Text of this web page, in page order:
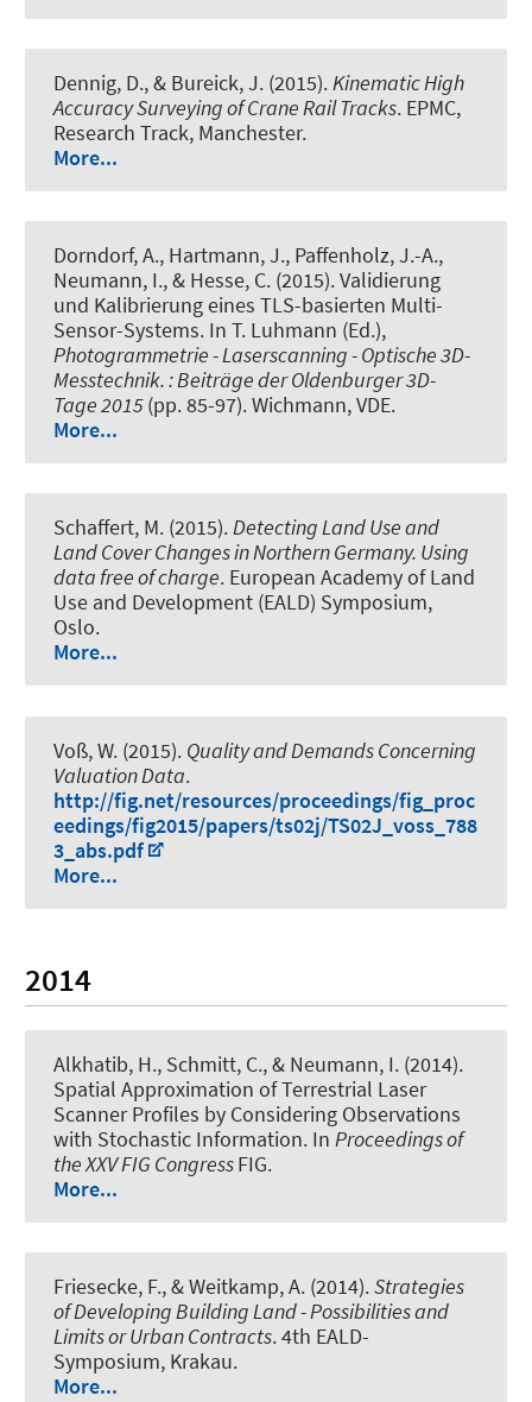
Dennig, D., & Bureick, J. (2015).Kinematic High
Accuracy Surveying of Crane Rail Tracks. EPMC,
Research Track, Manchester.
More...
Dorndorf, A., Hartmann, J., Paffenholz, J.-A.,
Neumann, I., & Hesse, C. (2015).Validierung
und Kalibrierung eines TLS-basierten Multi-
Sensor-Systems. In T. Luhmann (Ed.),
Photogrammetrie - Laserscanning - Optische 3D-
Messtechnik. : Beiträge der Oldenburger 3D-
Tage 2015(pp. 85-97). Wichmann, VDE.
More...
Schaffert, M. (2015).Detecting Land Use and
Land Cover Changes in Northern Germany. Using
data free of charge. European Academy of Land
Use and Development (EALD) Symposium,
Oslo.
More...
Voß, W. (2015). Quality and Demands Concerning
Valuation Data.
http://fig.net/resources/proceedings/fig_proc
eedings/fig2015/papers/ts02j/TS02J_voss_788
3_abs.pdf
More...
2014
Alkhatib, H., Schmitt, C., & Neumann, I. (2014).
Spatial Approximation of Terrestrial Laser
Scanner Profiles by Considering Observations
with Stochastic Information. In Proceedings of
the XXV FIG CongressFIG.
More...
Friesecke, F., & Weitkamp, A. (2014).Strategies
of Developing Building Land - Possibilities and
Limits or Urban Contracts. 4th EALD-
Symposium, Krakau.
More...